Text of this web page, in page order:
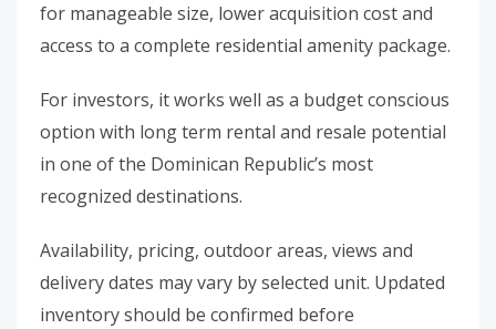
for manageable size, lower acquisition cost and
access to a complete residential amenity package.
For investors, it works well as a budget conscious
option with long term rental and resale potential
in one of the Dominican Republic’s most
recognized destinations.
Availability, pricing, outdoor areas, views and
delivery dates may vary by selected unit. Updated
inventory should be confirmed before